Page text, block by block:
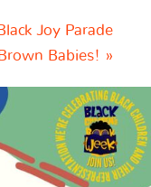
Joy Parade
Babies! »